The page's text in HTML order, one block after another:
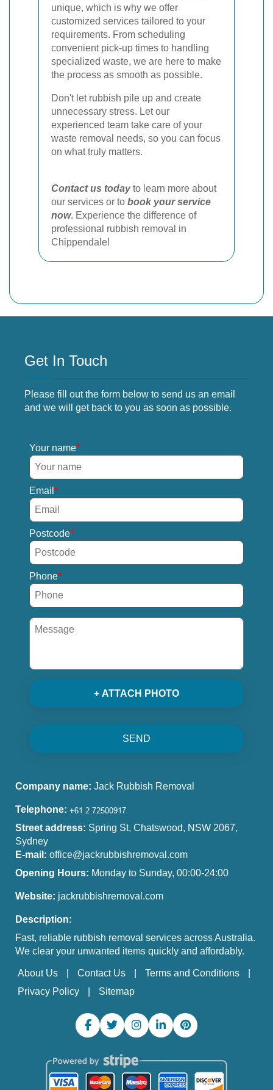
unique, which is why we offer
customized services tailored to your
requirements. From scheduling
convenient pick-up times to handling
specialized waste, we are here to make
the process as smooth as possible.
Don't let rubbish pile up and create
unnecessary stress. Let our
experienced team take care of your
waste removal needs, so you can focus
on what truly matters.
Contact us todayto learn more about
our services or to book your service
now. Experience the difference of
professional rubbish removal in
Chippendale!
Get In Touch
Please fill out the form below to send us an email
and we will get back to you as soon as possible.
Your name
Email
Postcode
Phone
+ ATTACH PHOTO
SEND
Company name: Jack Rubbish Removal
Telephone:
Street address: Spring St, Chatswood, NSW 2067,
Sydney
E-mail: office@jackrubbishremoval.com
Opening Hours: Monday to Sunday, 00:00-24:00
Website: jackrubbishremoval.com
Description:
Fast, reliable rubbish removal services across Australia.
We clear your unwanted items quickly and affordably.
About Us Contact Us
Terms and Conditions
Privacy Policy
Sitemap